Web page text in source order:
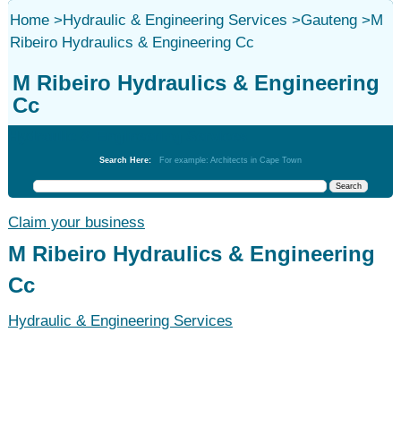
Home>Hydraulic & Engineering Services >Gauteng>M
Ribeiro Hydraulics & Engineering Cc
M Ribeiro Hydraulics & Engineering
Cc
Search Here: For example: Architects in Cape Town
Claim your business
M Ribeiro Hydraulics & Engineering
Cc
Hydraulic & Engineering Services